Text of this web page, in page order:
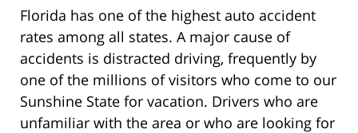
Florida has one of the highest auto accident
rates among all states. A major cause of
accidents is distracted driving, frequently by
one of the millions of visitors who come to our
Sunshine State for vacation. Drivers who are
unfamiliar with the area or who are looking for